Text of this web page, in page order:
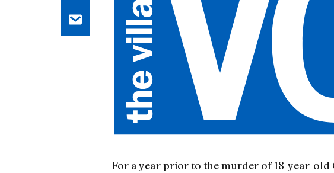
For a year prior to the murder of 18-year-